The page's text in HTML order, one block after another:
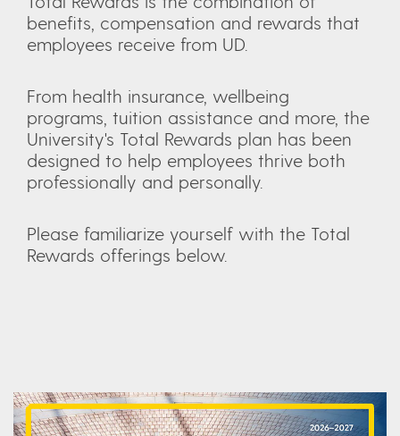
benefits, compensation and rewards that
employees receive from UD.
From health insurance, wellbeing
programs, tuition assistance and more, the
University's Total Rewards plan has been
designed to help employees thrive both
professionally and personally.
Please familiarize yourself with the Total
Rewards offerings below.